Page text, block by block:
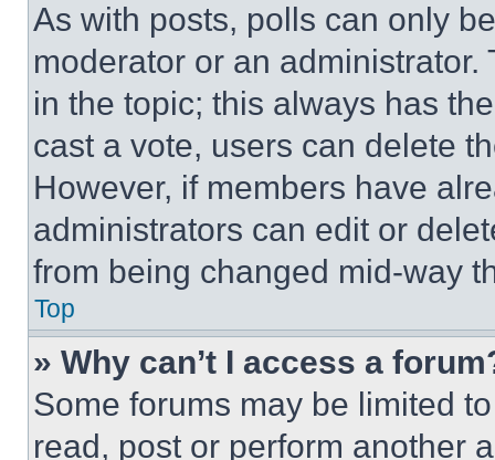
As with posts, polls can only
moderator or an
in the topic; this always has
cast a vote, users can delete
However, if members have
administrators can edit or
from being changed mid-way
Top
» Why can’t I access a
Some forums may be limited
read, post or perform another